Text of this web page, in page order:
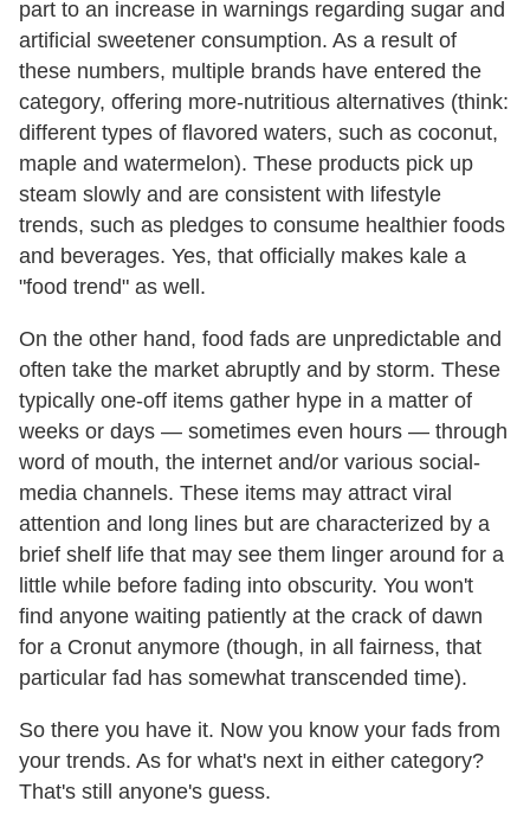
part to an increase in warnings regarding sugar and
artificial sweetener consumption. As a result of
these numbers, multiple brands have entered the
category, offering more-nutritious alternatives (think:
different types of flavored waters, such as coconut,
maple and watermelon). These products pick up
steam slowly and are consistent with lifestyle
trends, such as pledges to consume healthier foods
and beverages. Yes, that officially makes kale a
"food trend" as well.
On the other hand, food fads are unpredictable and
often take the market abruptly and by storm. These
typically one-off items gather hype in a matter of
weeks or days — sometimes even hours — through
word of mouth, the internet and/or various social-
media channels. These items may attract viral
attention and long lines but are characterized by a
brief shelf life that may see them linger around for a
little while before fading into obscurity. You won't
find anyone waiting patiently at the crack of dawn
for a Cronut anymore (though, in all fairness, that
particular fad has somewhat transcended time).
So there you have it. Now you know your fads from
your trends. As for what's next in either category?
That's still anyone's guess.